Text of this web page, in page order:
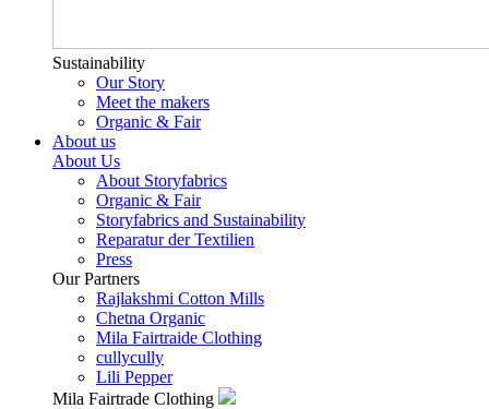
Sustainability
Our Story
Meet the makers
Organic & Fair
About us
About Us
About Storyfabrics
Organic & Fair
Storyfabrics and Sustainability
Reparatur der Textilien
Press
Our Partners
Rajlakshmi Cotton Mills
Chetna Organic
Mila Fairtraide Clothing
cullycully
Lili Pepper
Mila Fairtrade Clothing